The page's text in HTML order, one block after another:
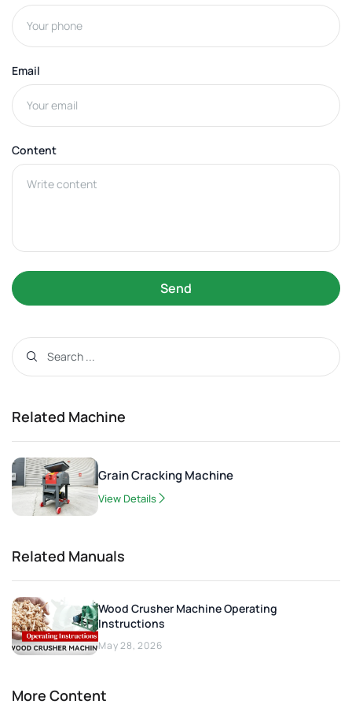
Email
Content
Send
Related Machine
Grain Cracking Machine
View Details
Related Manuals
Wood Crusher Machine Operating
Instructions
May 28, 2026
More Content